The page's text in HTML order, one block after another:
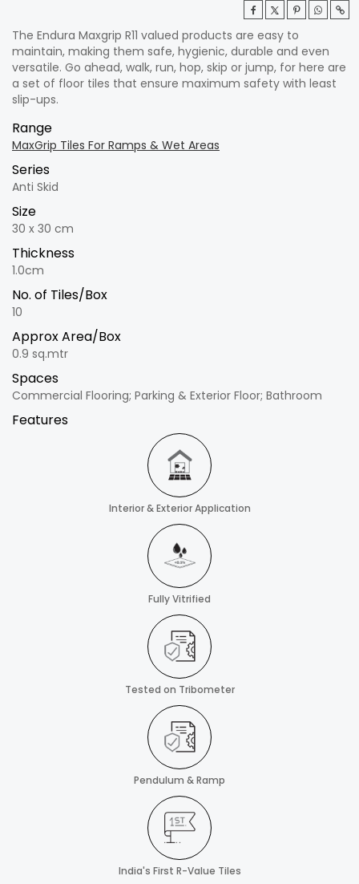
The Endura Maxgrip R11 valued products are easy to
maintain, making them safe, hygienic, durable and even
versatile. Go ahead, walk, run, hop, skip or jump, for here are
a set of floor tiles that ensure maximum safety with least
slip-ups.
Range
MaxGrip Tiles For Ramps & Wet Areas
Series
Anti Skid
Size
30 x 30 cm
Thickness
1.0cm
No. of Tiles/Box
10
Approx Area/Box
0.9 sq.mtr
Spaces
Commercial Flooring; Parking & Exterior Floor; Bathroom
Features
Interior & Exterior Application
Fully Vitrified
Tested on Tribometer
Pendulum & Ramp
India's First R-Value Tiles